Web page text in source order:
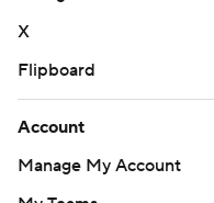
X
Flipboard
Account
Manage My Account